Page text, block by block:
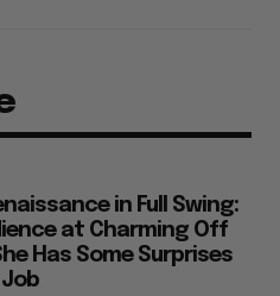
in Full Swing:
at Charming Off
Has Some Surprises